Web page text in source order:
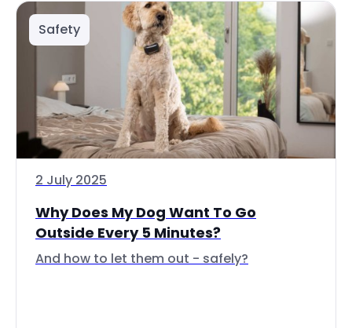
Safety
2 July 2025
Why Does My Dog Want To Go
Outside Every 5 Minutes?
And how to let them out - safely?